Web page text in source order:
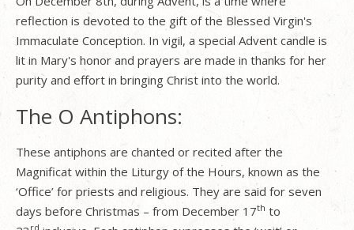
reflection is devoted to the gift of the Blessed Virgin's
Immaculate Conception. In vigil, a special Advent candle is
lit in Mary's honor and prayers are made in thanks for her
purity and effort in bringing Christ into the world.
The O Antiphons:
These antiphons are chanted or recited after the
Magnificat within the Liturgy of the Hours, known as the
‘Office’ for priests and religious. They are said for seven
days before Christmas – from December 17th to
rd